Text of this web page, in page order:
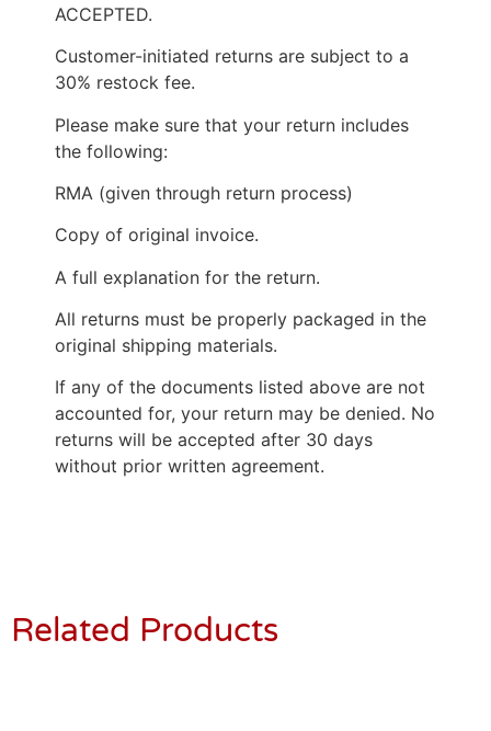
ACCEPTED.
Customer-initiated returns are subject to a
30% restock fee.
Please make sure that your return includes
the following:
RMA (given through return process)
Copy of original invoice.
A full explanation for the return.
All returns must be properly packaged in the
original shipping materials.
If any of the documents listed above are not
accounted for, your return may be denied. No
returns will be accepted after 30 days
without prior written agreement.
Related Products